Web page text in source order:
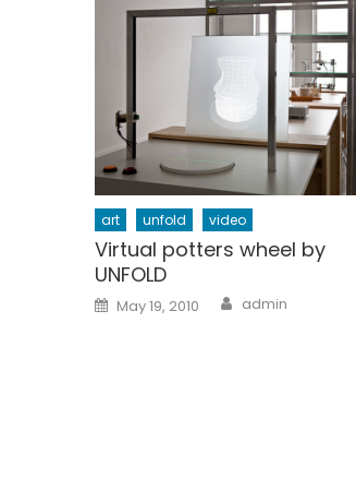
art unfold video
Virtual potters wheel by
UNFOLD
Posted
on
May 19, 2010 Author
admin